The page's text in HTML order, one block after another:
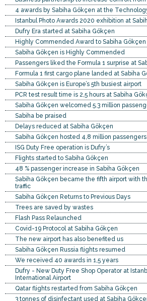
4 awards by Sabiha Gökçen at the
Istanbul Photo Awards 2020 exhibition at
Dufry Era started at Sabiha Gökçen
Highly Commended Award to Sabiha Gökçen
Sabiha Gökçen is Highly Commended
Passengers liked the Formula 1 surprise at
Formula 1 first cargo plane landed at Sabiha
Sabiha Gökçen is Europe’s 5th busiest airport
PCR test result time is 2,5 hours at Sabiha
Sabiha Gökçen welcomed 5.3 million
Sabiha be praised
Delays reduced at Sabiha Gökçen
Sabiha Gökçen hosted 4,8 million passengers
ISG Duty Free operation is Dufry’s
Flights started to Sabiha Gökçen
48 % passenger increase in Sabiha Gökçen
Sabiha Gökçen became the fifth airport with
traffic
Sabiha Gökçen Returns to Previous Days
Trees are saved by wastes
Flash Pass Relaunched
Covid-19 Protocol at Sabiha Gökçen
The new airport has also benefited us
Sabiha Gökçen Russia flights resumed
We received 40 awards in 1,5 years
Dufry - New Duty Free Shop Operator at
International Airport
Qatar flights restarted from Sabiha Gökçen
3 tonnes of disinfectant used at Sabiha